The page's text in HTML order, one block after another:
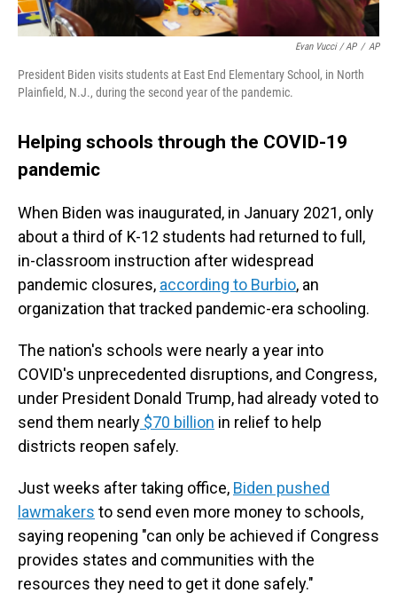
Evan Vucci / AP / AP
President Biden visits students at East End Elementary School, in North
Plainfield, N.J., during the second year of the pandemic.
Helping schools through the COVID-19
pandemic
When Biden was inaugurated, in January 2021, only
about a third of K-12 students had returned to full,
in-classroom instruction after widespread
pandemic closures, according to Burbio, an
organization that tracked pandemic-era schooling.
The nation's schools were nearly a year into
COVID's unprecedented disruptions, and Congress,
under President Donald Trump, had already voted to
send them nearly $70 billion in relief to help
districts reopen safely.
Just weeks after taking office, Biden pushed
lawmakers to send even more money to schools,
saying reopening "can only be achieved if Congress
provides states and communities with the
resources they need to get it done safely."